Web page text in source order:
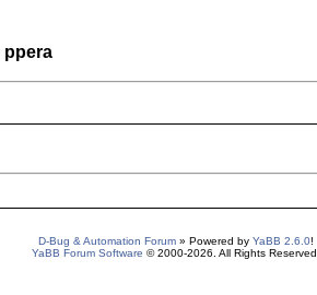
ppera
D-Bug & Automation Forum » Powered by YaBB 2.6.0!
YaBB Forum Software © 2000-2026. All Rights Reserved.